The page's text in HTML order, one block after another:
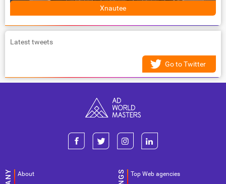
Xnautee
Latest tweets
Go to Twitter
About
Top Web agencies